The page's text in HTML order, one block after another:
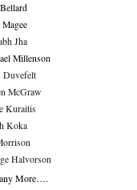
Jha
Millenson
Duvefelt
McGraw
Kuraitis
Koka
Halvorson
More….